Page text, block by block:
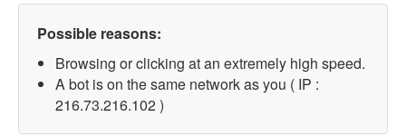
Possible reasons:
Browsing or clicking at an extremely high speed.
A bot is on the same network as you ( IP :
216.73.216.102 )